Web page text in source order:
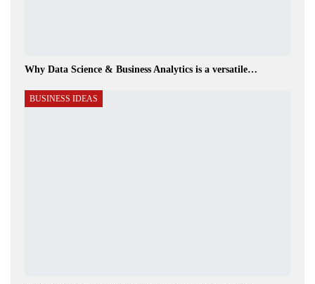
Why Data Science & Business Analytics is a versatile…
BUSINESS IDEAS